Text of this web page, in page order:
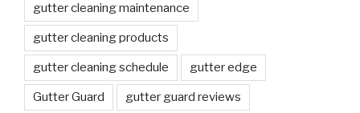
gutter cleaning maintenance
gutter cleaning products
gutter cleaning schedule gutter edge
Gutter Guard gutter guard reviews